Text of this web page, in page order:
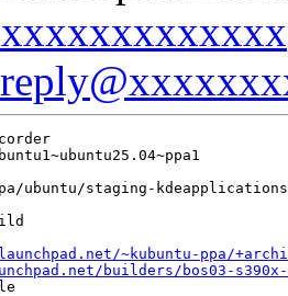
ubuntu/staging-kdeapplications
~kubuntu-ppa/
builders/bos03-s390x-